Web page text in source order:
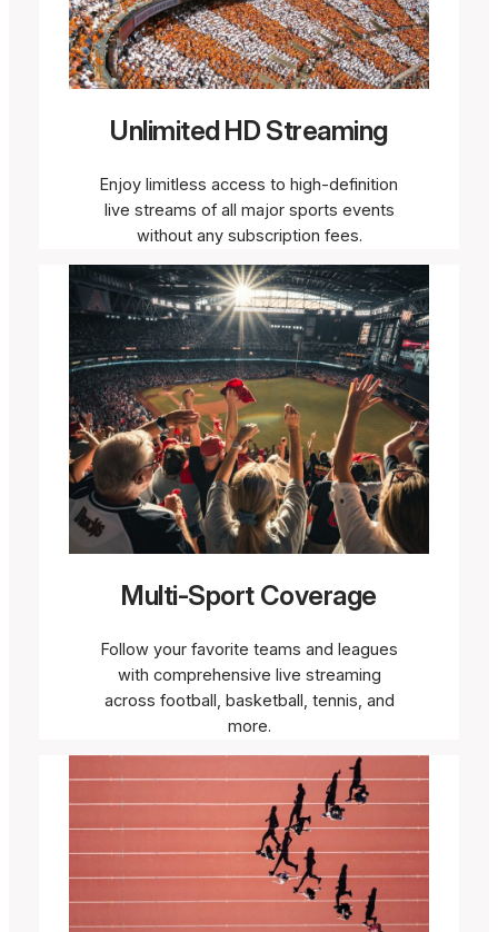
Unlimited HD Streaming
Enjoy limitless access to high-definition
live streams of all major sports events
without any subscription fees.
Multi-Sport Coverage
Follow your favorite teams and leagues
with comprehensive live streaming
across football, basketball, tennis, and
more.